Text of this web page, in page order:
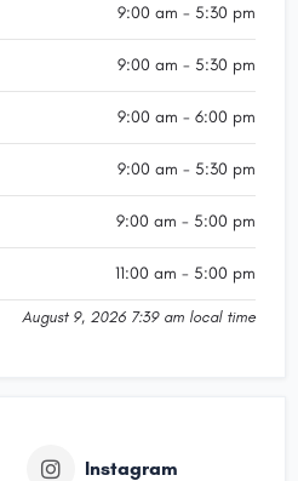
9:00 am - 5:30 pm
9:00 am - 5:30 pm
9:00 am - 6:00 pm
9:00 am - 5:30 pm
9:00 am - 5:00 pm
11:00 am - 5:00 pm
August 9, 2026 7:39 am local time
Instagram